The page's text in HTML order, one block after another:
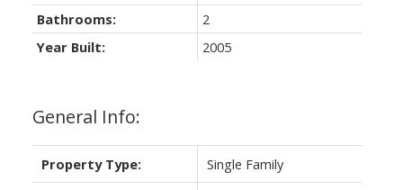
General Info:
Property Type: Single Family
Bathrooms:
2
Year Built:
2005